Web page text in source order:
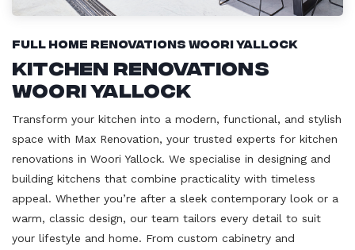
Full Home Renovations Woori Yallock
Kitchen Renovations
Woori Yallock
Transform your kitchen into a modern, functional, and stylish
space with Max Renovation, your trusted experts for kitchen
renovations in Woori Yallock. We specialise in designing and
building kitchens that combine practicality with timeless
appeal. Whether you’re after a sleek contemporary look or a
warm, classic design, our team tailors every detail to suit
your lifestyle and home. From custom cabinetry and